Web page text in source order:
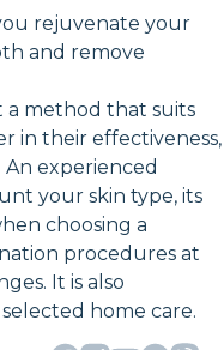
rejuvenate your
and remove
a method that suits
in their effectiveness,
experienced
your skin type, its
choosing a
procedures at
It is also
home care.